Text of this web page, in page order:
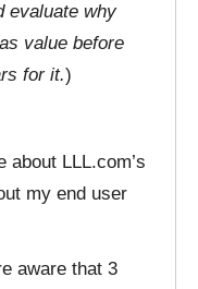
evaluate why
value before
for it.)
about LLL.com’s
my end user
aware that 3